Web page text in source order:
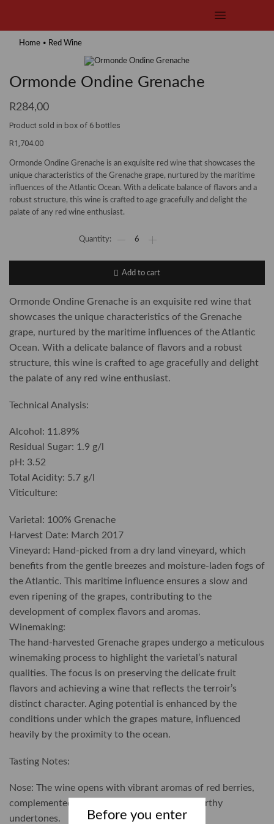
Before you enter
Home • Red Wine
Ormonde Ondine Grenache
R284,00
Product sold in box of 6 bottles
R1,704.00
Ormonde Ondine Grenache is an exquisite red wine that showcases the
unique characteristics of the Grenache grape, nurtured by the maritime
influences of the Atlantic Ocean. With a delicate balance of flavors and a
robust structure, this wine is crafted to age gracefully and delight the
palate of any red wine enthusiast.
Ondine
Add to cart
Ormonde Ondine Grenache is an exquisite red wine that
showcases the unique characteristics of the Grenache
grape, nurtured by the maritime influences of the Atlantic
Ocean. With a delicate balance of flavors and a robust
structure, this wine is crafted to age gracefully and delight
the palate of any red wine enthusiast.
Technical Analysis:
Alcohol: 11.89%
Residual Sugar: 1.9 g/l
pH: 3.52
Total Acidity: 5.7 g/l
Viticulture:
Varietal: 100% Grenache
Harvest Date: March 2017
Vineyard: Hand-picked from a dry land vineyard, which
benefits from the gentle breezes and moisture-laden fogs of
the Atlantic. This maritime influence ensures a slow and
even ripening of the grapes, contributing to the
development of complex flavors and aromas.
Winemaking:
The hand-harvested Grenache grapes undergo a meticulous
winemaking process to highlight the varietal’s natural
qualities. The focus is on preserving the delicate fruit
flavors and achieving a wine that reflects the terroir’s
distinct character. Aging potential is enhanced by the
conditions under which the grapes mature, influenced
heavily by the proximity to the ocean.
Tasting Notes:
Nose: The wine opens with vibrant aromas of red berries,
complemented by subtle hints of spice and earthy
undertones.